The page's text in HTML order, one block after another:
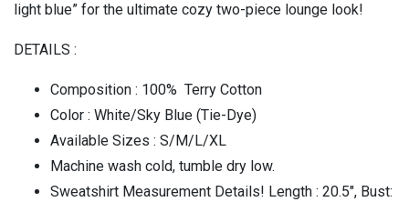
light blue” for the ultimate cozy two-piece lounge look!
DETAILS :
Composition : 100% Terry Cotton
Color : White/Sky Blue (Tie-Dye)
Available Sizes : S/M/L/XL
Machine wash cold, tumble dry low.
Sweatshirt Measurement Details! Length : 20.5″, Bust: